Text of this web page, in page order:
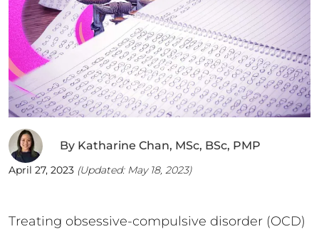
By Katharine Chan, MSc, BSc, PMP
April 27, 2023 (Updated: May 18, 2023)
Treating obsessive-compulsive disorder (OCD)